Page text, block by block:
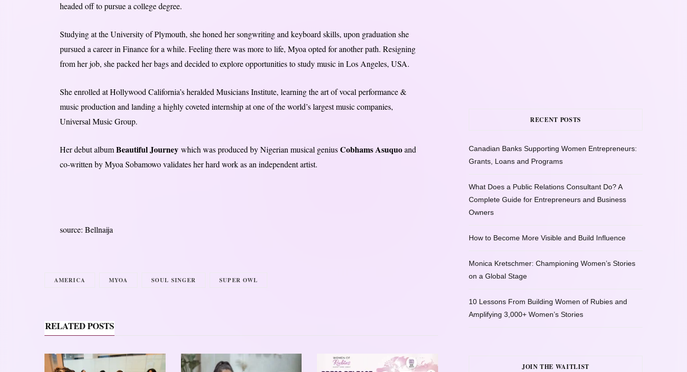
headed off to pursue a college degree.
Studying at the University of Plymouth, she honed her songwriting and keyboard skills, upon graduation she
pursued a career in Finance for a while. Feeling there was more to life, Myoa opted for another path. Resigning
from her job, she packed her bags and decided to explore opportunities to study music in Los Angeles, USA.
She enrolled at Hollywood California’s heralded Musicians Institute, learning the art of vocal performance &
music production and landing a highly coveted internship at one of the world’s largest music companies,
Universal Music Group.
Her debut albumBeautiful Journeywhich was produced by Nigerian musical geniusCobhams Asuquoand
co-written by Myoa Sobamowo validates her hard work as an independent artist.
source: Bellnaija
AMERICA MYOA SOUL SINGER SUPER OWL
RELATED POSTS
RECENT POSTS
Canadian Banks Supporting Women Entrepreneurs:
Grants, Loans and Programs
What Does a Public Relations Consultant Do? A
Complete Guide for Entrepreneurs and Business
Owners
How to Become More Visible and Build Influence
Monica Kretschmer: Championing Women’s Stories
on a Global Stage
10 Lessons From Building Women of Rubies and
Amplifying 3,000+ Women’s Stories
JOIN THE WAITLIST